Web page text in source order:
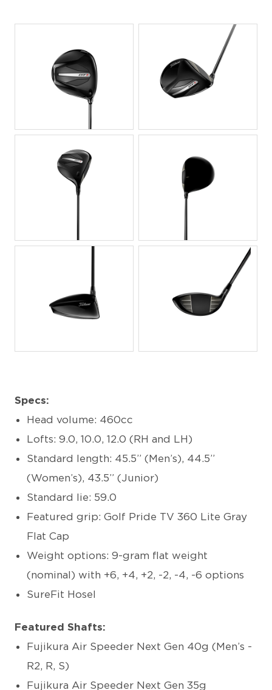
Specs:
Head volume: 460cc
Lofts: 9.0, 10.0, 12.0 (RH and LH)
Standard length: 45.5” (Men’s), 44.5”
(Women’s), 43.5” (Junior)
Standard lie: 59.0
Featured grip: Golf Pride TV 360 Lite Gray
Flat Cap
Weight options: 9-gram flat weight
(nominal) with +6, +4, +2, -2, -4, -6 options
SureFit Hosel
Featured Shafts:
Fujikura Air Speeder Next Gen 40g (Men’s -
R2, R, S)
Fujikura Air Speeder Next Gen 35g